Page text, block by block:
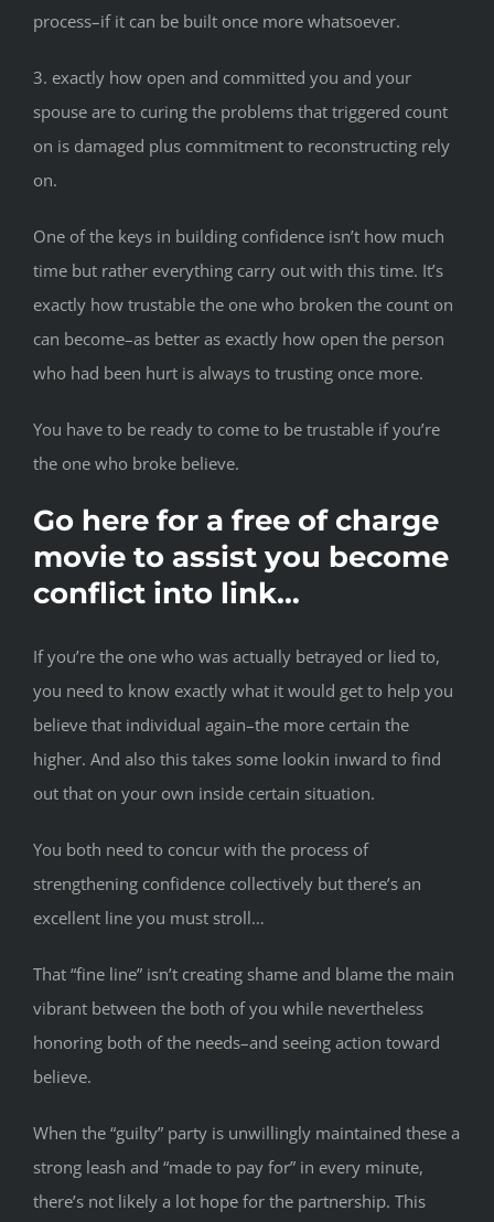
process–if it can be built once more whatsoever.
3. exactly how open and committed you and your
spouse are to curing the problems that triggered count
on is damaged plus commitment to reconstructing rely
on.
One of the keys in building confidence isn’t how much
time but rather everything carry out with this time. It’s
exactly how trustable the one who broken the count on
can become–as better as exactly how open the person
who had been hurt is always to trusting once more.
You have to be ready to come to be trustable if you’re
the one who broke believe.
Go here for a free of charge
movie to assist you become
conflict into link…
If you’re the one who was actually betrayed or lied to,
you need to know exactly what it would get to help you
believe that individual again–the more certain the
higher. And also this takes some lookin inward to find
out that on your own inside certain situation.
You both need to concur with the process of
strengthening confidence collectively but there’s an
excellent line you must stroll…
That “fine line” isn’t creating shame and blame the main
vibrant between the both of you while nevertheless
honoring both of the needs–and seeing action toward
believe.
When the “guilty” party is unwillingly maintained these a
strong leash and “made to pay for” in every minute,
there’s not likely a lot hope for the partnership. This